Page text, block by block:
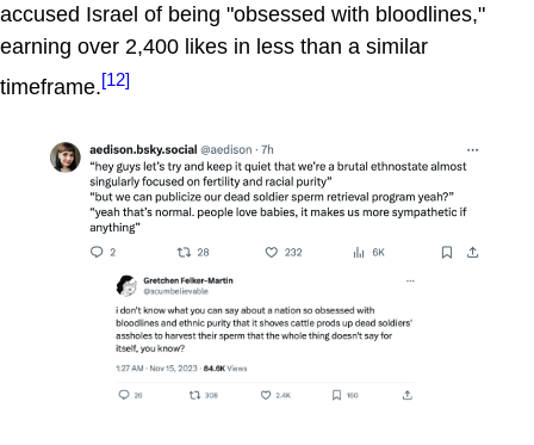
accused Israel of being "obsessed with bloodlines,"
earning over 2,400 likes in less than a similar
timeframe.[12]